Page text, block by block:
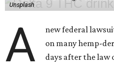
Unsplash
A
new federal
on many hemp-
days after the law